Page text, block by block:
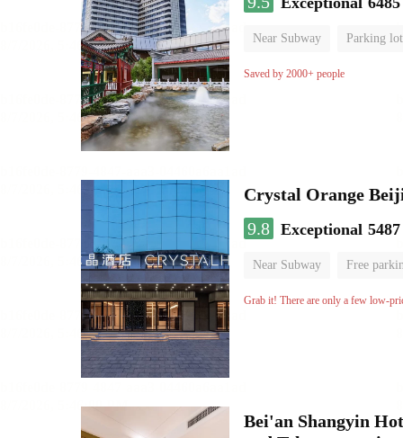
Near Subway Parking lot
Luggage storage
Saved by 2000+ people
Crystal Orange
9.8 Exceptional
Near Subway Free
Luggage storage No
Grab it! There are only a few low-
Bei'an Shangyin